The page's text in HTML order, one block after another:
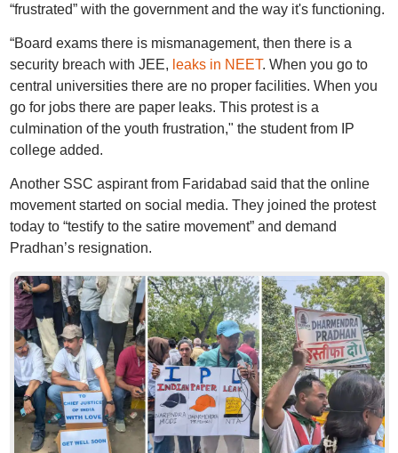
“frustrated” with the government and the way it's functioning.
“Board exams there is mismanagement, then there is a
security breach with JEE, leaks in NEET. When you go to
central universities there are no proper facilities. When you
go for jobs there are paper leaks. This protest is a
culmination of the youth frustration," the student from IP
college added.
Another SSC aspirant from Faridabad said that the online
movement started on social media. They joined the protest
today to “testify to the satire movement” and demand
Pradhan’s resignation.